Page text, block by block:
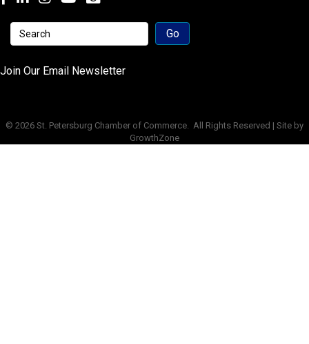
Join Our Email Newsletter
© 2026 St. Petersburg Chamber of Commerce.
All Rights Reserved | Site by
GrowthZone